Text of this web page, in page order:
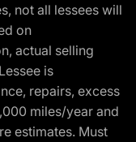
not all lessees will
on
actual selling
is
repairs, excess
miles/year and
estimates. Must